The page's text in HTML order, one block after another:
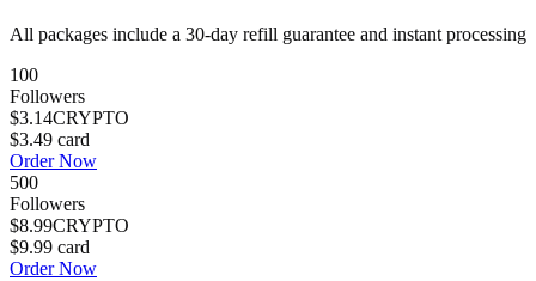
All packages include a 30-day refill guarantee and instant processing
100
Followers
$3.14CRYPTO
$3.49 card
Order Now
500
Followers
$8.99CRYPTO
$9.99 card
Order Now